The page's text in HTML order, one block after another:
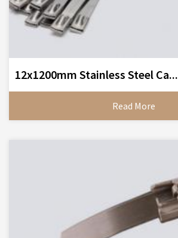
12x1200mm Stainless Steel Ca...
Read More